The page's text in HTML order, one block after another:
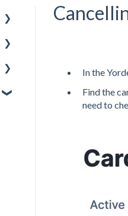
In the
Find the
need to